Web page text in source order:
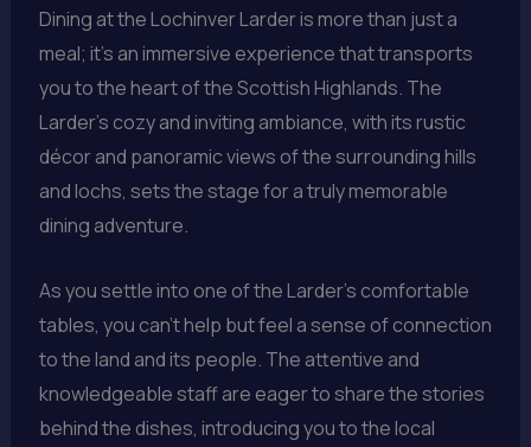
Dining at the Lochinver Larder is more than just a
meal; it’s an immersive experience that transports
you to the heart of the Scottish Highlands. The
Larder’s cozy and inviting ambiance, with its rustic
décor and panoramic views of the surrounding hills
and lochs, sets the stage for a truly memorable
dining adventure.
As you settle into one of the Larder’s comfortable
tables, you can’t help but feel a sense of connection
to the land and its people. The attentive and
knowledgeable staff are eager to share the stories
behind the dishes, introducing you to the local